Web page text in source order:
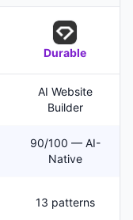
Durable
AI Website
Builder
90/100 — AI-
Native
13 patterns